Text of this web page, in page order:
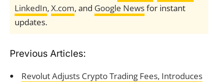
LinkedIn, X.com, and Google Newsfor instant
updates.
Previous Articles:
Revolut Adjusts Crypto Trading Fees, Introduces